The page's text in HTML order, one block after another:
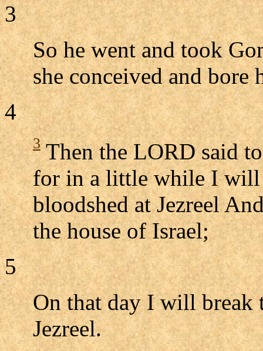
3
So he went and took
she conceived and bore
4
3Then the LORD said
for in a little while I will
bloodshed at Jezreel
the house of Israel;
5
On that day I will break
Jezreel.